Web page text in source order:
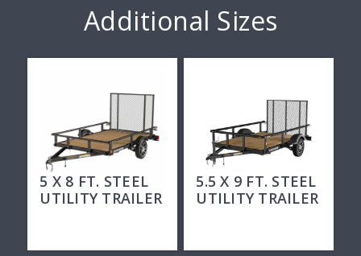
Additional Sizes
5 X 8 FT. STEEL
UTILITY TRAILER
5.5 X 9 FT. STEEL
UTILITY TRAILER